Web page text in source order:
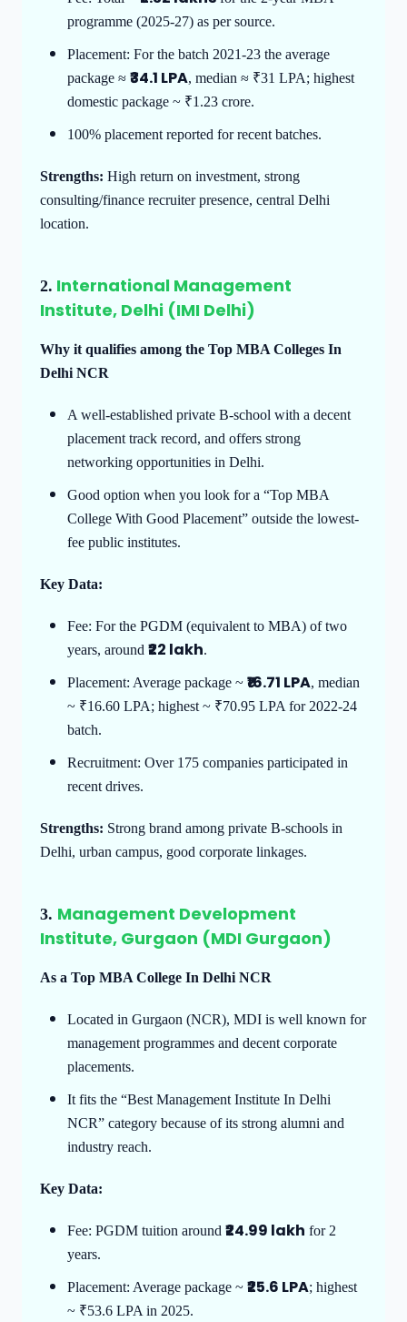
programme (2025-27) as per source.
Placement: For the batch 2021-23 the average
package ≈ ₹34.1 LPA, median ≈ ₹31 LPA; highest
domestic package ~ ₹1.23 crore.
100% placement reported for recent batches.
Strengths: High return on investment, strong
consulting/finance recruiter presence, central Delhi
location.
2. International Management
Institute, Delhi (IMI Delhi)
Why it qualifies among the Top MBA Colleges In
Delhi NCR
A well-established private B-school with a decent
placement track record, and offers strong
networking opportunities in Delhi.
Good option when you look for a “Top MBA
College With Good Placement” outside the lowest-
fee public institutes.
Key Data:
Fee: For the PGDM (equivalent to MBA) of two
years, around ₹22 lakh.
Placement: Average package ~ ₹16.71 LPA, median
~ ₹16.60 LPA; highest ~ ₹70.95 LPA for 2022-24
batch.
Recruitment: Over 175 companies participated in
recent drives.
Strengths: Strong brand among private B-schools in
Delhi, urban campus, good corporate linkages.
3. Management Development
Institute, Gurgaon (MDI Gurgaon)
As a Top MBA College In Delhi NCR
Located in Gurgaon (NCR), MDI is well known for
management programmes and decent corporate
placements.
It fits the “Best Management Institute In Delhi
NCR” category because of its strong alumni and
industry reach.
Key Data:
Fee: PGDM tuition around ₹24.99 lakh for 2
years.
Placement: Average package ~ ₹25.6 LPA; highest
~ ₹53.6 LPA in 2025.